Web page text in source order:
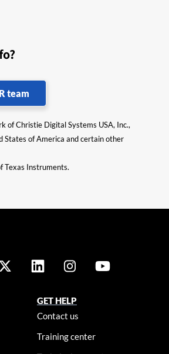
team
of Christie Digital Systems USA, Inc.,
States of America and certain other
Texas Instruments.
GET HELP
Contact us
Training center